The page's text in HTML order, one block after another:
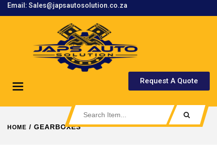
Email: Sales@japsautosolution.co.za
Request A Quote
Toggle
HOME / GEARBOXES